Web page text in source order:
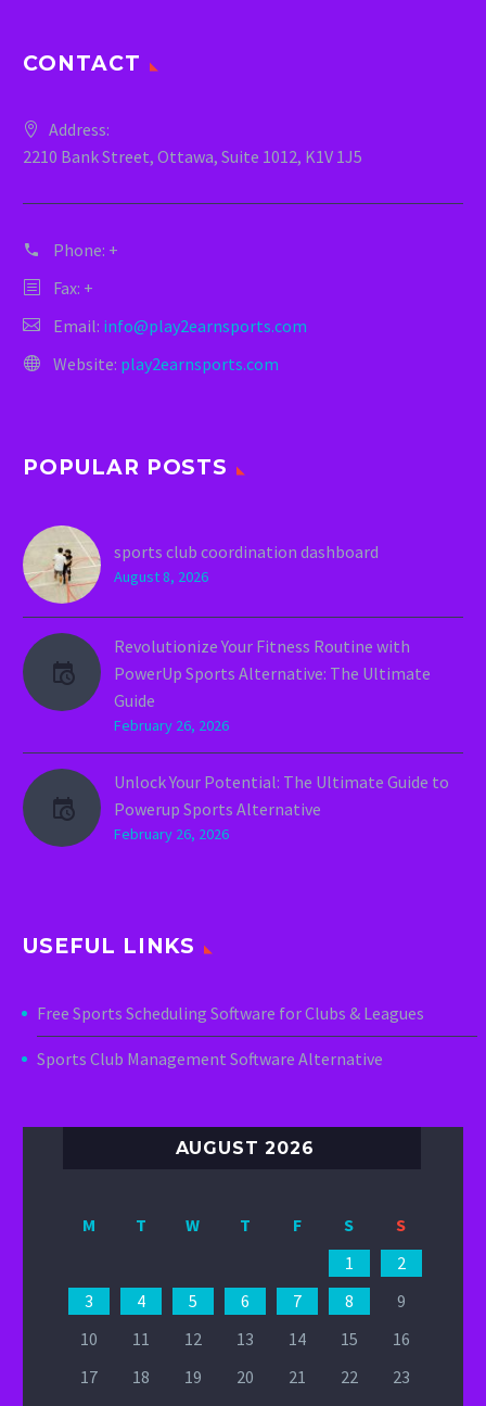
CONTACT
Address:
2210 Bank Street, Ottawa, Suite 1012, K1V 1J5
Phone: +
Fax: +
Email: info@play2earnsports.com
Website: play2earnsports.com
POPULAR POSTS
sports club coordination dashboard
August 8, 2026
Revolutionize Your Fitness Routine with
PowerUp Sports Alternative: The Ultimate
Guide
February 26, 2026
Unlock Your Potential: The Ultimate Guide to
Powerup Sports Alternative
February 26, 2026
USEFUL LINKS
Free Sports Scheduling Software for Clubs & Leagues
Sports Club Management Software Alternative
AUGUST 2026
M T W T F S
S
1
2
3
4 5 6 7 8
9
10
11 12 13 14 15
16
17
18 19 20 21 22
23